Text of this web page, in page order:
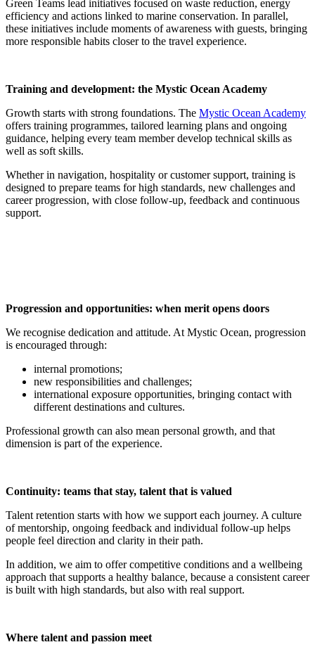
Green Teams lead initiatives focused on waste reduction, energy
efficiency and actions linked to marine conservation. In parallel,
these initiatives include moments of awareness with guests, bringing
more responsible habits closer to the travel experience.
Training and development: the Mystic Ocean Academy
Growth starts with strong foundations. The Mystic Ocean Academy
offers training programmes, tailored learning plans and ongoing
guidance, helping every team member develop technical skills as
well as soft skills.
Whether in navigation, hospitality or customer support, training is
designed to prepare teams for high standards, new challenges and
career progression, with close follow-up, feedback and continuous
support.
Progression and opportunities: when merit opens doors
We recognise dedication and attitude. At Mystic Ocean, progression
is encouraged through:
internal promotions;
new responsibilities and challenges;
international exposure opportunities, bringing contact with
different destinations and cultures.
Professional growth can also mean personal growth, and that
dimension is part of the experience.
Continuity: teams that stay, talent that is valued
Talent retention starts with how we support each journey. A culture
of mentorship, ongoing feedback and individual follow-up helps
people feel direction and clarity in their path.
In addition, we aim to offer competitive conditions and a wellbeing
approach that supports a healthy balance, because a consistent career
is built with high standards, but also with real support.
Where talent and passion meet